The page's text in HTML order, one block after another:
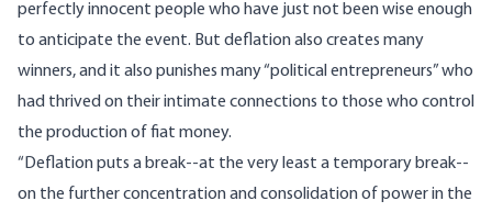
perfectly innocent people who have just not been wise enough
to anticipate the event. But deflation also creates many
winners, and it also punishes many “political entrepreneurs” who
had thrived on their intimate connections to those who control
the production of fiat money.
“Deflation puts a break--at the very least a temporary break--
on the further concentration and consolidation of power in the